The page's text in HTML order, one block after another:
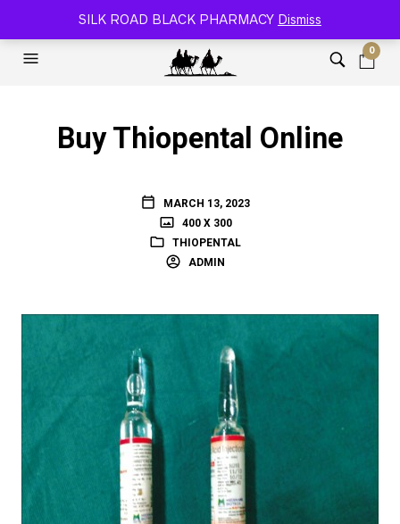
SILK ROAD BLACK PHARMACY Dismiss
SILK ROAD RELOADED BLACK PHARMACY 🐫
0
Buy Thiopental Online
MARCH 13, 2023
400 X 300
THIOPENTAL
ADMIN